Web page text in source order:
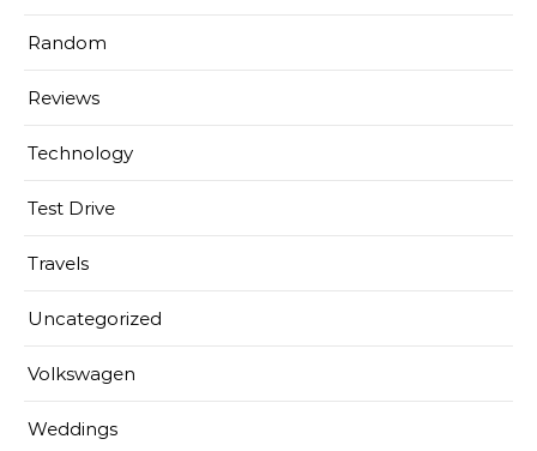
Random
Reviews
Technology
Test Drive
Travels
Uncategorized
Volkswagen
Weddings